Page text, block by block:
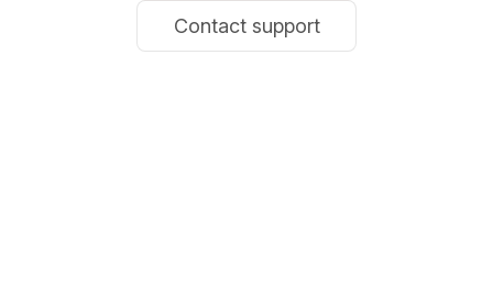
Contact support